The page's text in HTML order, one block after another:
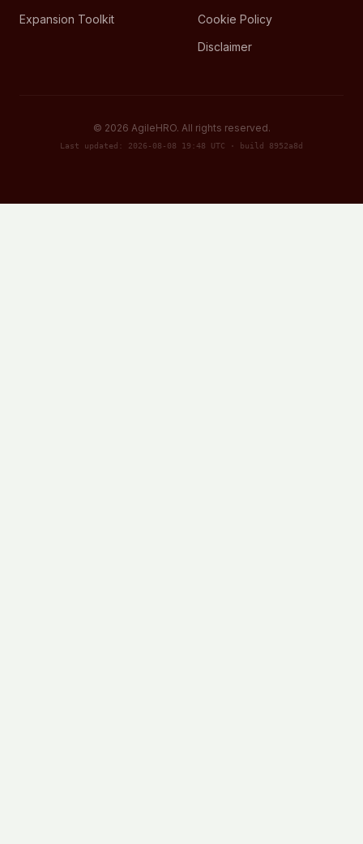
Expansion Toolkit
Cookie Policy
Disclaimer
© 2026 AgileHRO. All rights reserved.
Last updated: 2026-08-08 19:48 UTC · build 8952a8d